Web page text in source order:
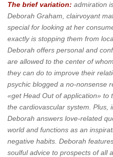
The brief variation: admiration
Deborah Graham, clairvoyant
special for looking at her
exactly is stopping them from
Deborah offers personal and
are allowed to the center of
they can do to improve their
psychic blogged a no-nonsense
«get Head Out of application» to
the cardiovascular system. Plus,
Deborah answers love-related
world and functions as an
negative habits. Deborah
soulful advice to prospects of all